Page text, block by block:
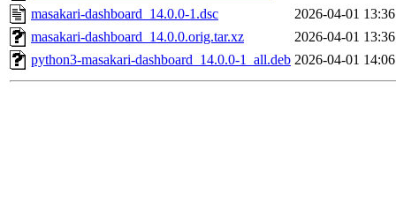
masakari-dashboard_14.0.0-1.dsc
2026-04-01 13:36
masakari-dashboard_14.0.0.orig.tar.xz
2026-04-01 13:36
python3-masakari-dashboard_14.0.0-1_all.deb 2026-04-01 14:06